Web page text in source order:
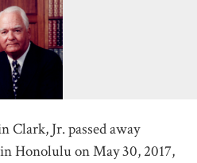
Clark, Jr. passed away
Honolulu on May 30, 2017,